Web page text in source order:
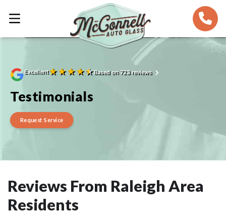
Excellent★★★★★Based on 723 reviews
Testimonials
Request Service
Reviews From Raleigh Area
Residents